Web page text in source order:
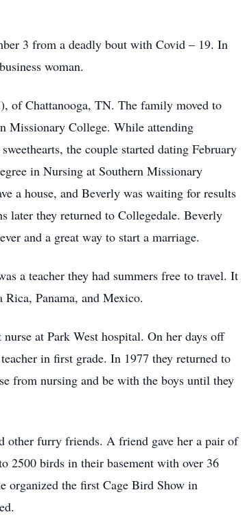
3 from a deadly bout with Covid – 19. In
woman.
of Chattanooga, TN. The family moved to
Missionary College. While attending
the couple started dating February
in Nursing at Southern Missionary
a house, and Beverly was waiting for results
later they returned to Collegedale. Beverly
and a great way to start a marriage.
a teacher they had summers free to travel. It
Panama, and Mexico.
at Park West hospital. On her days off
in first grade. In 1977 they returned to
from nursing and be with the boys until they
other furry friends. A friend gave her a pair of
2500 birds in their basement with over 36
organized the first Cage Bird Show in